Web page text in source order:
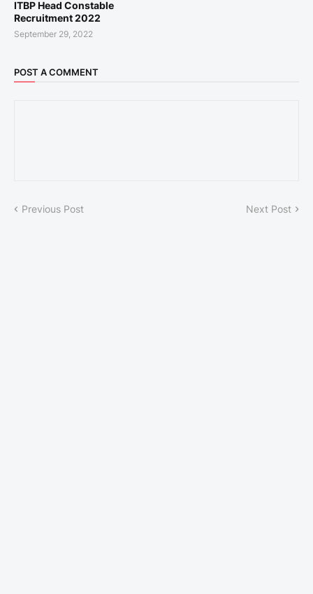
ITBP Head Constable
Recruitment 2022
September 29, 2022
POST A COMMENT
Previous Post Next Post